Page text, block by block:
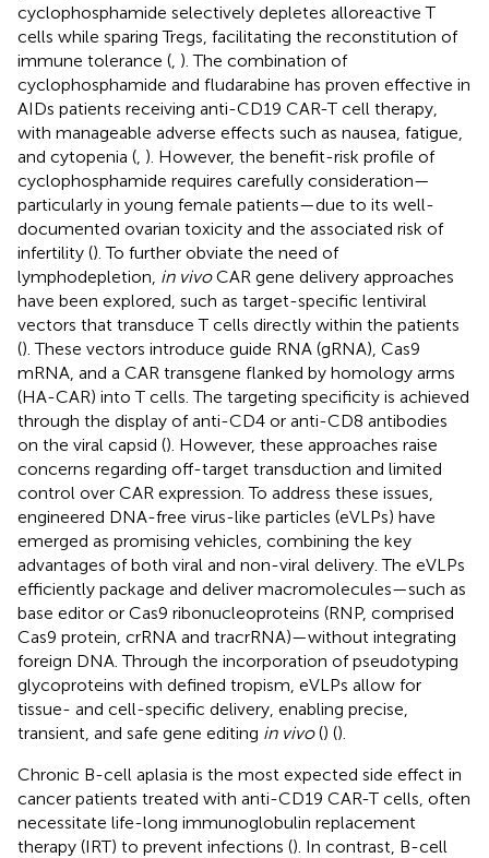
cyclophosphamide selectively depletes alloreactive T
cells while sparing Tregs, facilitating the reconstitution of
immune tolerance ( ). The combination of
cyclophosphamide and fludarabine has proven effective in
AIDs patients receiving anti-CD19 CAR-T cell therapy,
with manageable adverse effects such as nausea, fatigue,
and cytopenia ( ). However, the benefit-risk profile of
cyclophosphamide requires carefully consideration—
particularly in young female patients—due to its well-
documented ovarian toxicity and the associated risk of
infertility (). To further obviate the need of
lymphodepletion, in vivoCAR gene delivery approaches
have been explored, such as target-specific lentiviral
vectors that transduce T cells directly within the patients
(). These vectors introduce guide RNA (gRNA), Cas9
mRNA, and a CAR transgene flanked by homology arms
(HA-CAR) into T cells. The targeting specificity is achieved
through the display of anti-CD4 or anti-CD8 antibodies
on the viral capsid (). However, these approaches raise
concerns regarding off-target transduction and limited
control over CAR expression. To address these issues,
engineered DNA-free virus-like particles (eVLPs) have
emerged as promising vehicles, combining the key
advantages of both viral and non-viral delivery. The eVLPs
efficiently package and deliver macromolecules—such as
base editor or Cas9 ribonucleoproteins (RNP, comprised
Cas9 protein, crRNA and tracrRNA)—without integrating
foreign DNA. Through the incorporation of pseudotyping
glycoproteins with defined tropism, eVLPs allow for
tissue- and cell-specific delivery, enabling precise,
transient, and safe gene editing in vivo() ().
Chronic B-cell aplasia is the most expected side effect in
cancer patients treated with anti-CD19 CAR-T cells, often
necessitate life-long immunoglobulin replacement
therapy (IRT) to prevent infections (). In contrast, B-cell